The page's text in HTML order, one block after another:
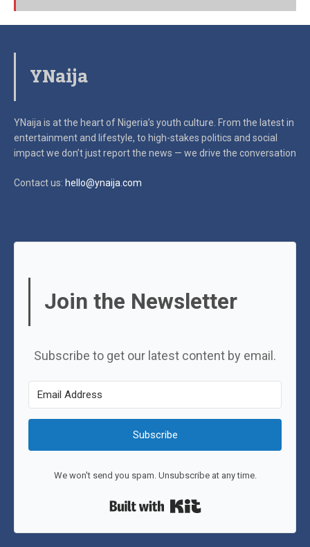
YNaija
YNaija is at the heart of Nigeria’s youth culture. From the latest in
entertainment and lifestyle, to high-stakes politics and social
impactwe don’t just report the news — we drive the conversation
Contact us: hello@ynaija.com
Join the Newsletter
Subscribe to get our latest content by email.
Subscribe
We won't send you spam. Unsubscribe at any time.